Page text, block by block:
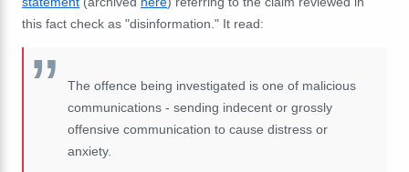
this fact check as "disinformation." It read:
The offence being investigated is one of malicious
communications - sending indecent or grossly
offensive communication to cause distress or
anxiety.